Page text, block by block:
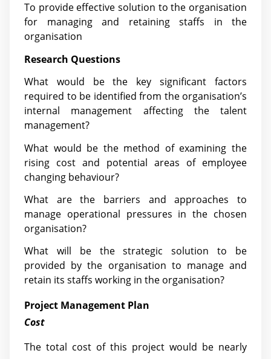
To provide effective solution to the organisation
for managing and retaining staffs in the
organisation
Research Questions
What would be the key significant factors
required to be identified from the organisation’s
internal management affecting the talent
management?
What would be the method of examining the
rising cost and potential areas of employee
changing behaviour?
What are the barriers and approaches to
manage operational pressures in the chosen
organisation?
What will be the strategic solution to be
provided by the organisation to manage and
retain its staffs working in the organisation?
Project Management Plan
Cost
The total cost of this project would be nearly